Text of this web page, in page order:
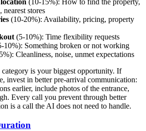
(10-15%): How to find the property,
stores
(10-20%): Availability, pricing, property
(5-10%): Time flexibility requests
10%): Something broken or not working
Cleanliness, noise, unmet expectations
category is your biggest opportunity. If
invest in better pre-arrival communication:
earlier, include photos of the entrance,
Every call you prevent through better
is a call the AI does not need to handle.